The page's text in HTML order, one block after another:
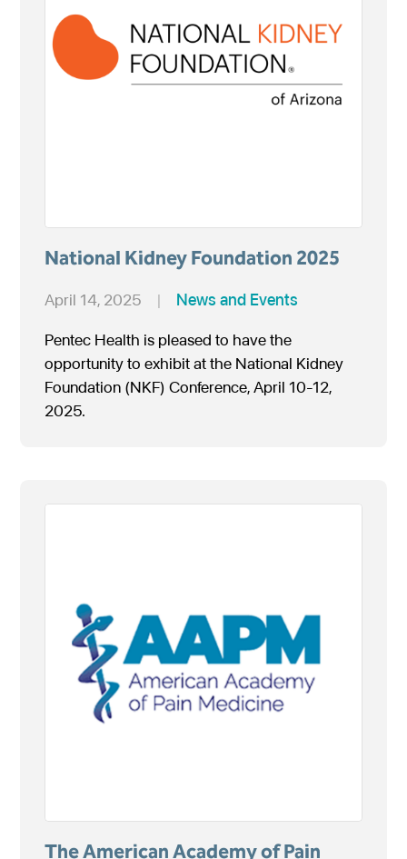
National Kidney Foundation 2025
April 14, 2025 | News and Events
Pentec Health is pleased to have the
opportunity to exhibit at the National Kidney
Foundation (NKF) Conference, April 10-12,
2025.
The American Academy of Pain